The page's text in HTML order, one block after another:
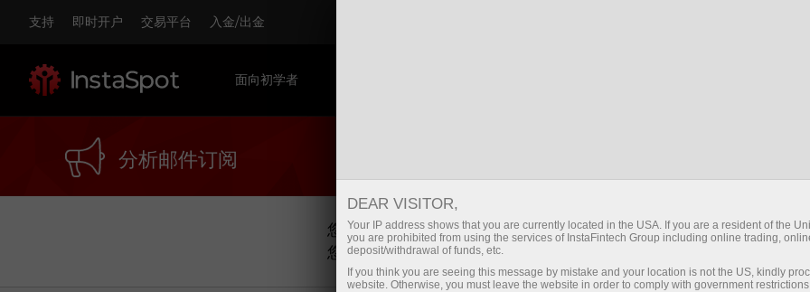
支持 即时开户 交易平台 入金/出金
面向初学者
分析邮件订阅
您可以通过填写下面的表格并发送申请来订阅InstaSpot公司的分析邮
您可以任意选择一个或多个主题，您选择的分析资料将会发送至您的邮
DEAR VISITOR,
Your IP address shows that you are currently located in the USA. If you are a resident of the
you are prohibited from using the services of InstaFintech Group including online trading,
deposit/withdrawal of funds, etc.
If you think you are seeing this message by mistake and your location is not the US, kindly
website. Otherwise, you must leave the website in order to comply with government